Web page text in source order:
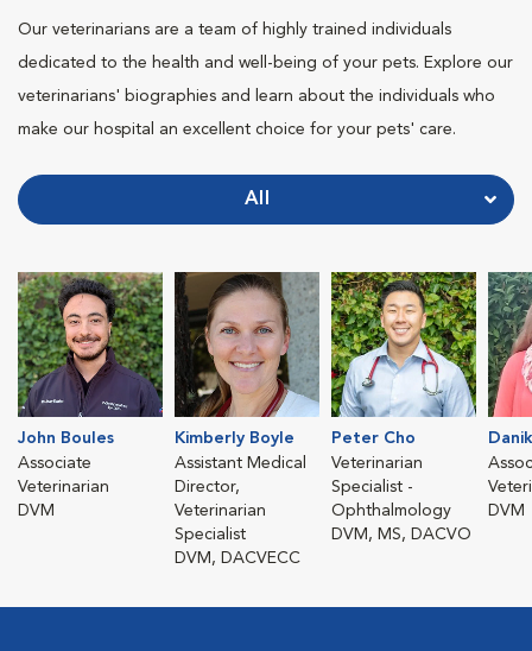
Our veterinarians are a team of highly trained individuals
dedicated to the health and well-being of your pets. Explore our
veterinarians' biographies and learn about the individuals who
make our hospital an excellent choice for your pets' care.
All
John Boules
Associate
Veterinarian
DVM
Kimberly Boyle
Assistant Medical
Director,
Veterinarian
Specialist
DVM, DACVECC
Peter Cho
Veterinarian
Specialist -
Ophthalmology
DVM, MS, DACVO
DVM